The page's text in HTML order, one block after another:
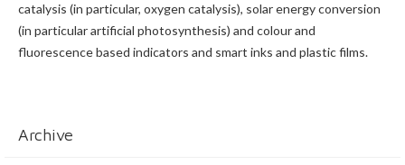
catalysis (in particular, oxygen catalysis), solar energy conversion
(in particular artificial photosynthesis) and colour and
fluorescence based indicators and smart inks and plastic films.
Archive